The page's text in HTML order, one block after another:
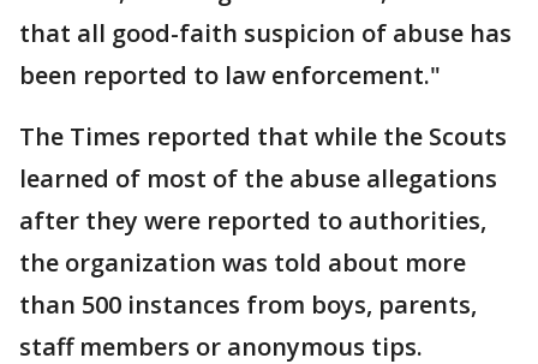
that all good-faith suspicion of abuse has
been reported to law enforcement."
The Times reported that while the Scouts
learned of most of the abuse allegations
after they were reported to authorities,
the organization was told about more
than 500 instances from boys, parents,
staff members or anonymous tips.